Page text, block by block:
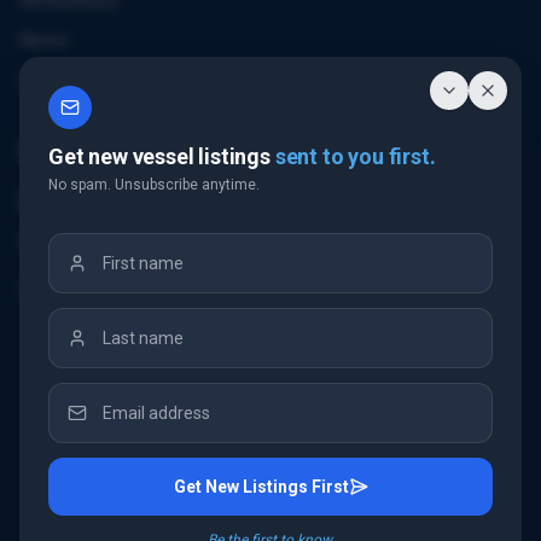
Contact
Contact Us
+32 3 226 24 10
"Antwerp Tower"
Frankrijklei 5
2000 Antwerp
Belgium
IMC Shipbrokers. All rights reserved.
Get new vessel listingssent to you first.
No spam. Unsubscribe anytime.
Get New Listings First